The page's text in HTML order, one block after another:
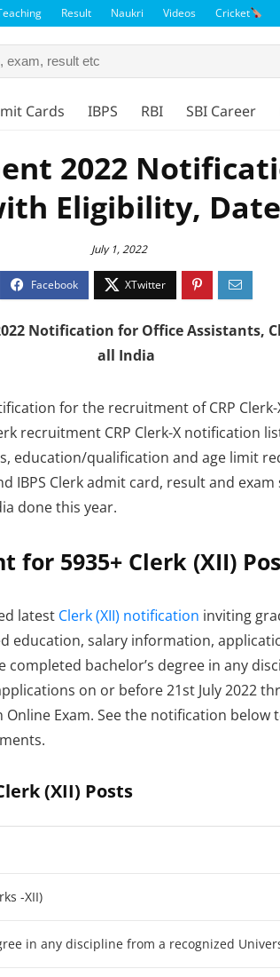
Result Naukri Videos Cricket
Cards IBPS RBI SBI Career
2022
Eligibility,
July 1, 2022
Notification for Office Assistants,
all India
for the recruitment of CRP
recruitment CRP Clerk-X notification
education/qualification and age limit
Clerk admit card, result and
done this year.
for 5935+ Clerk (XII)
latest Clerk (XII) notification inviting
education, salary information,
bachelor’s degree in any
on or before 21st July 2022
Exam. See the notification below
(XII) Posts
-XII)
in any discipline from a recognized